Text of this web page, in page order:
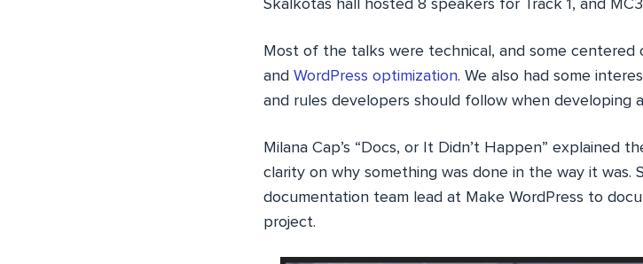
Skalkotas hall hosted 8 speakers for Track 1, and
Most of the talks were technical, and some
and WordPress optimization. We also had some
and rules developers should follow when developing
Milana Cap’s “Docs, or It Didn’t Happen” explained
clarity on why something was done in the way it was.
documentation team lead at Make WordPress to
project.